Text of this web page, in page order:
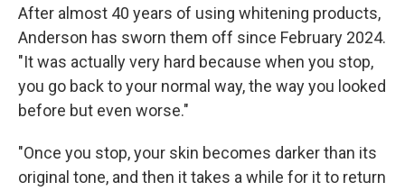
After almost 40 years of using whitening products,
Anderson has sworn them off since February 2024.
"It was actually very hard because when you stop,
you go back to your normal way, the way you looked
before but even worse."
"Once you stop, your skin becomes darker than its
original tone, and then it takes a while for it to return